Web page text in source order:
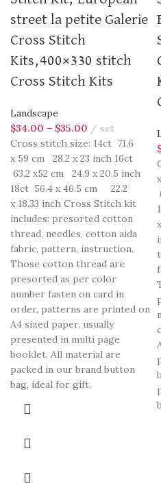
street la petite Galerie
Cross Stitch
Kits,400×330 stitch
Cross Stitch Kits
Landscape
$34.00 – $35.00
set
Cross stitch size: 14ct 71.6
x 59 cm 28.2 x 23 inch 16ct
63.2 x52 cm 24.9 x 20.5 inch
18ct 56.4 x 46.5 cm 22.2
x 18.33 inch Cross Stitch kit
includes: presorted cotton
thread, needles, cotton aida
fabric, pattern, instruction.
Those cotton thread are
presorted as per color
number fasten on card in
order, patterns are printed on
A4 sized paper, usually
presented in multi page
booklet. All material are
packed in our brand button
bag, ideal for gift.